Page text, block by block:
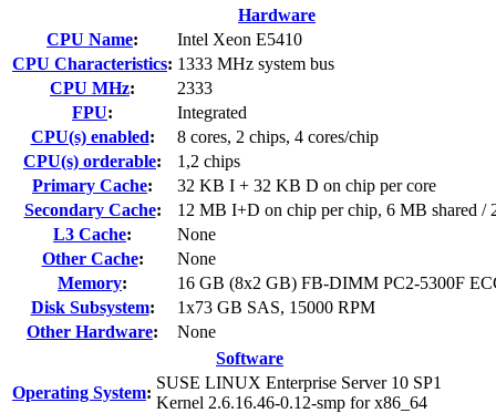
Hardware
CPU Name:
Intel Xeon E5410
CPU Characteristics: 1333 MHz system bus
CPU MHz:
2333
FPU:
Integrated
CPU(s) enabled:
8 cores, 2 chips, 4 cores/chip
CPU(s) orderable:
1,2 chips
Primary Cache:
32 KB I + 32 KB D on chip per core
Secondary Cache:
12 MB I+D on chip per chip, 6 MB shared /
L3 Cache:
None
Other Cache:
None
Memory:
16 GB (8x2 GB) FB-DIMM PC2-5300F
Disk Subsystem:
1x73 GB SAS, 15000 RPM
Other Hardware:
None
Software
Operating System:
SUSE LINUX Enterprise Server 10 SP1
Kernel 2.6.16.46-0.12-smp for x86_64